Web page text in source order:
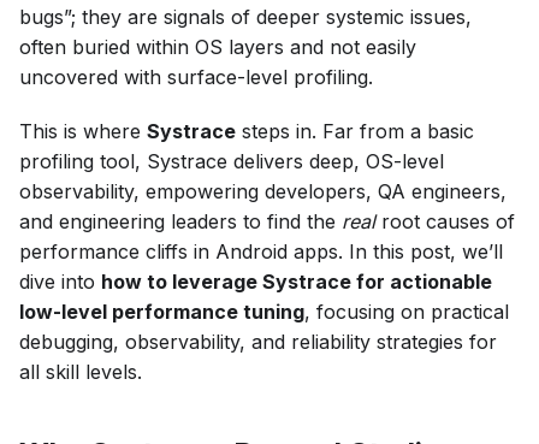
bugs”; they are signals of deeper systemic issues,
often buried within OS layers and not easily
uncovered with surface-level profiling.
This is where Systrace steps in. Far from a basic
profiling tool, Systrace delivers deep, OS-level
observability, empowering developers, QA engineers,
and engineering leaders to find the realroot causes of
performance cliffs in Android apps. In this post, we’ll
dive into how to leverage Systrace for actionable
low-level performance tuning, focusing on practical
debugging, observability, and reliability strategies for
all skill levels.